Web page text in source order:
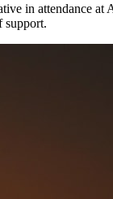
in attendance
support.